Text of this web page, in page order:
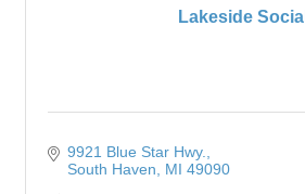
Lakeside Social
9921 Blue Star Hwy.
South Haven
MI 49090